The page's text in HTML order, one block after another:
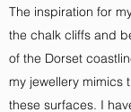
The inspiration for
the chalk cliffs and
of the Dorset
my jewellery mimics
these surfaces. I